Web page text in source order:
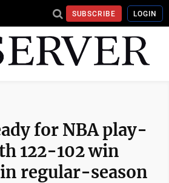
SUBSCRIBE LOGIN
for NBA play-
122-102 win
regular-season